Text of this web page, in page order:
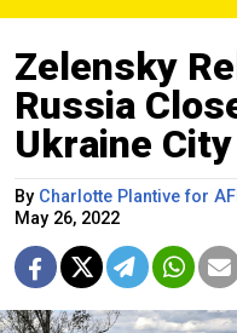
Zelensky
Russia
Ukraine City
By Charlotte Plantive for
May 26, 2022